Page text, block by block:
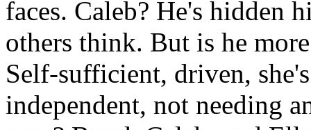
faces. Caleb? He's hidden
others think. But is he
Self-sufficient, driven,
independent, not needing